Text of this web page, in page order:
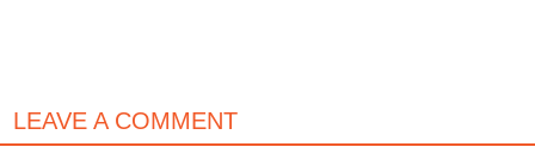
LEAVE A COMMENT